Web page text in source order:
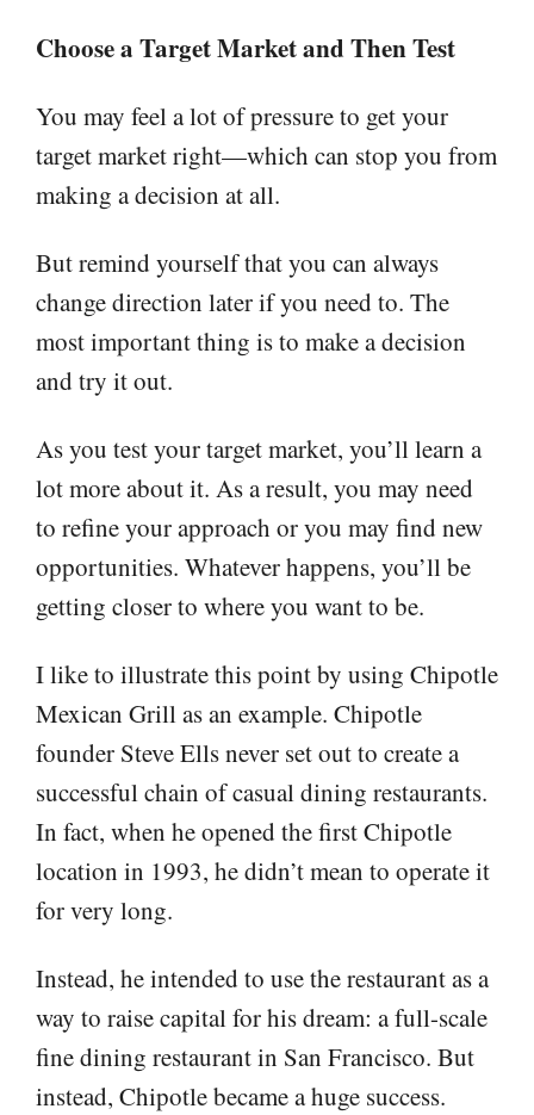
Choose a Target Market and Then Test
You may feel a lot of pressure to get your
target market right—which can stop you from
making a decision at all.
But remind yourself that you can always
change direction later if you need to. The
most important thing is to make a decision
and try it out.
As you test your target market, you’ll learn a
lot more about it. As a result, you may need
to refine your approach or you may find new
opportunities. Whatever happens, you’ll be
getting closer to where you want to be.
I like to illustrate this point by using Chipotle
Mexican Grill as an example. Chipotle
founder Steve Ells never set out to create a
successful chain of casual dining restaurants.
In fact, when he opened the first Chipotle
location in 1993, he didn’t mean to operate it
for very long.
Instead, he intended to use the restaurant as a
way to raise capital for his dream: a full-scale
fine dining restaurant in San Francisco. But
instead, Chipotle became a huge success.